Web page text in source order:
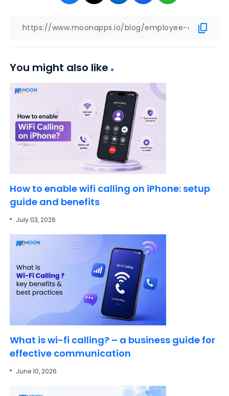
You might also like
How to enable wifi calling on iPhone: setup
guide and benefits
July 03, 2026
What is wi-fi calling? – a business guide for
effective communication
June 10, 2026